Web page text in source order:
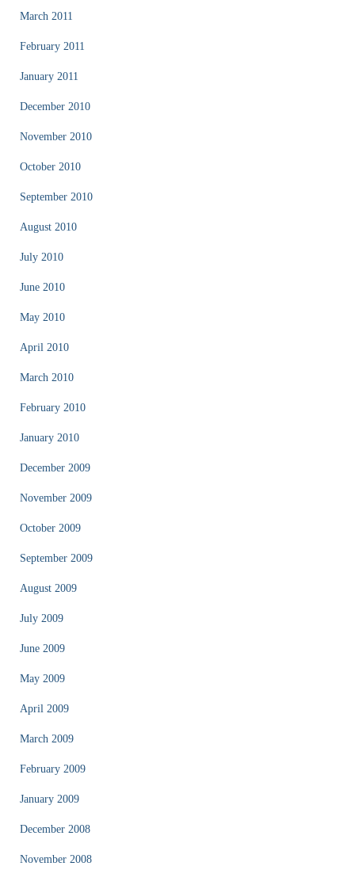
March 2011
February 2011
January 2011
December 2010
November 2010
October 2010
September 2010
August 2010
July 2010
June 2010
May 2010
April 2010
March 2010
February 2010
January 2010
December 2009
November 2009
October 2009
September 2009
August 2009
July 2009
June 2009
May 2009
April 2009
March 2009
February 2009
January 2009
December 2008
November 2008